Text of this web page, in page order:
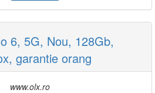
6, 5G, Nou, 128Gb,
garantie orang
www.olx.ro